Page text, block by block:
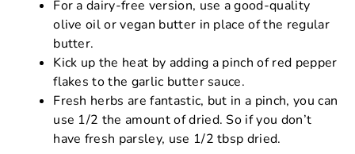
For a dairy-free version, use a good-quality
olive oil or vegan butter in place of the regular
butter.
Kick up the heat by adding a pinch of red pepper
flakes to the garlic butter sauce.
Fresh herbs are fantastic, but in a pinch, you can
use 1/2 the amount of dried. So if you don’t
have fresh parsley, use 1/2 tbsp dried.